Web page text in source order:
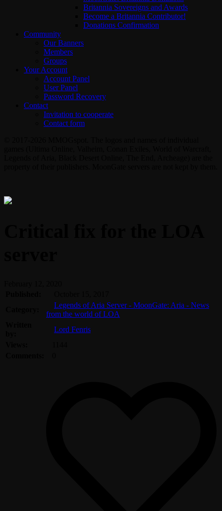
Britannia Sovereigns and Awards
Become a Britannia Contributor!
Donations Confirmation
Community
Our Banners
Members
Groups
Your Account
Account Panel
User Panel
Password Recovery
Contact
Invitation to cooperate
Contact form
Legends of Aria Server - MoonGate: Aria - News
from the world of LOA
Lord Fenris